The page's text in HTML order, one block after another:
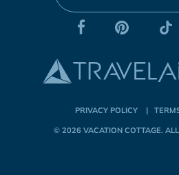
PRIVACY POLICY
© 2026 VACATION COTTAGE.